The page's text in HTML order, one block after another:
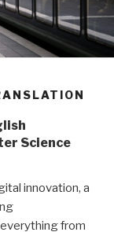
Science
innovation, a
from